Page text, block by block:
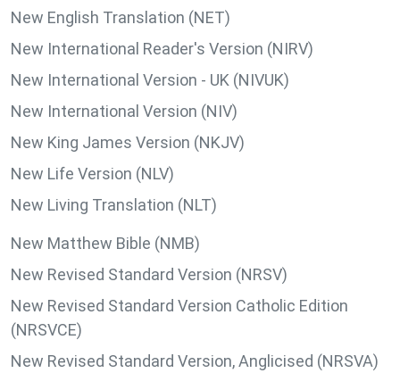
New English Translation (NET)
New International Reader's Version (NIRV)
New International Version - UK (NIVUK)
New International Version (NIV)
New King James Version (NKJV)
New Life Version (NLV)
New Living Translation (NLT)
New Matthew Bible (NMB)
New Revised Standard Version (NRSV)
New Revised Standard Version Catholic Edition
(NRSVCE)
New Revised Standard Version, Anglicised (NRSVA)